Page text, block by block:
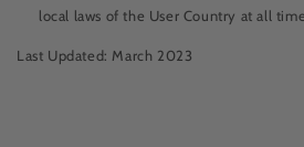
local laws of the User Country at all
Last Updated: March 2023